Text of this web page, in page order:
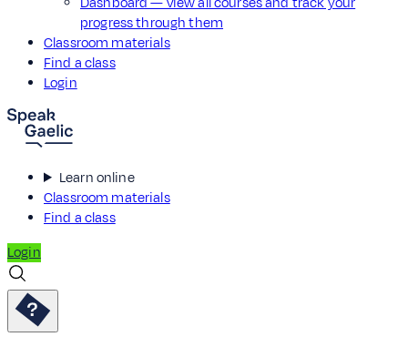
progress through them
Classroom materials
Find a class
Login
Learn online
Classroom materials
Find a class
Login